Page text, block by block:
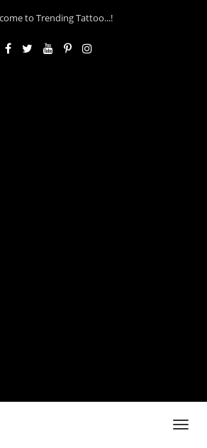
to Trending Tattoo...!